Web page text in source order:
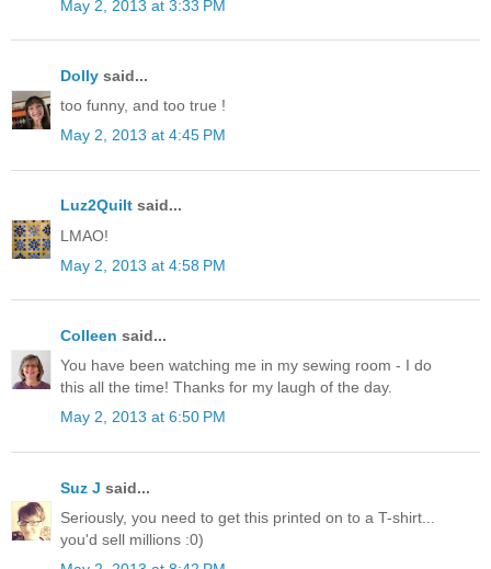
May 2, 2013 at 3:33 PM
Dolly said...
too funny, and too true !
May 2, 2013 at 4:45 PM
Luz2Quilt said...
LMAO!
May 2, 2013 at 4:58 PM
Colleen said...
You have been watching me in my sewing room - I do
this all the time! Thanks for my laugh of the day.
May 2, 2013 at 6:50 PM
Suz J said...
Seriously, you need to get this printed on to a T-shirt...
you'd sell millions :0)